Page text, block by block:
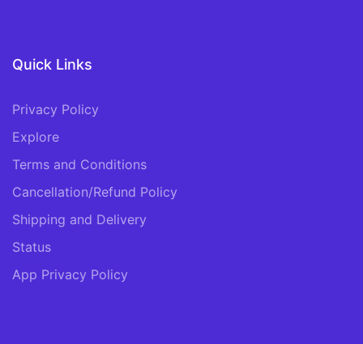
Quick Links
Privacy Policy
Explore
Terms and Conditions
Cancellation/Refund Policy
Shipping and Delivery
Status
App Privacy Policy